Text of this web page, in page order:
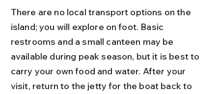
There are no local transport options on the
island; you will explore on foot. Basic
restrooms and a small canteen may be
available during peak season, but it is best to
carry your own food and water. After your
visit, return to the jetty for the boat back to